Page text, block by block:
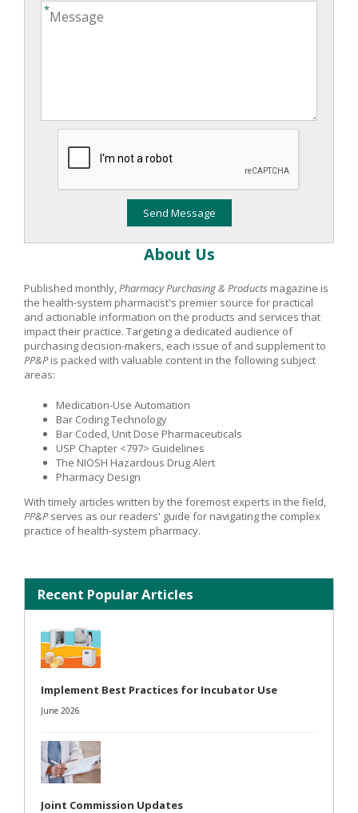
About Us
Published monthly,Pharmacy Purchasing & Products magazine is
the health-system pharmacist's premier source for practical
and actionable information on the products and services that
impact their practice. Targeting a dedicated audience of
purchasing decision-makers, each issue of and supplement to
PP&Pis packed with valuable content in the following subject
areas:
Medication-Use Automation
Bar Coding Technology
Bar Coded, Unit Dose Pharmaceuticals
USP Chapter <797> Guidelines
The NIOSH Hazardous Drug Alert
Pharmacy Design
With timely articles written by the foremost experts in the field,
PP&Pserves as our readers' guide for navigating the complex
practice of health-system pharmacy.
Recent Popular Articles
Implement Best Practices for Incubator Use
June 2026
Joint Commission Updates